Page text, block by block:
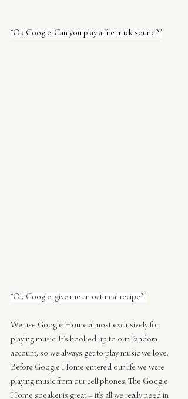
“Ok Google. Can you play a fire truck sound?”
“Ok Google, give me an oatmeal recipe?”
We use Google Home almost exclusively for
playing music. It’s hooked up to our Pandora
account, so we always get to play music we love.
Before Google Home entered our life we were
playing music from our cell phones. The Google
Home speaker is great – it’s all we really need in